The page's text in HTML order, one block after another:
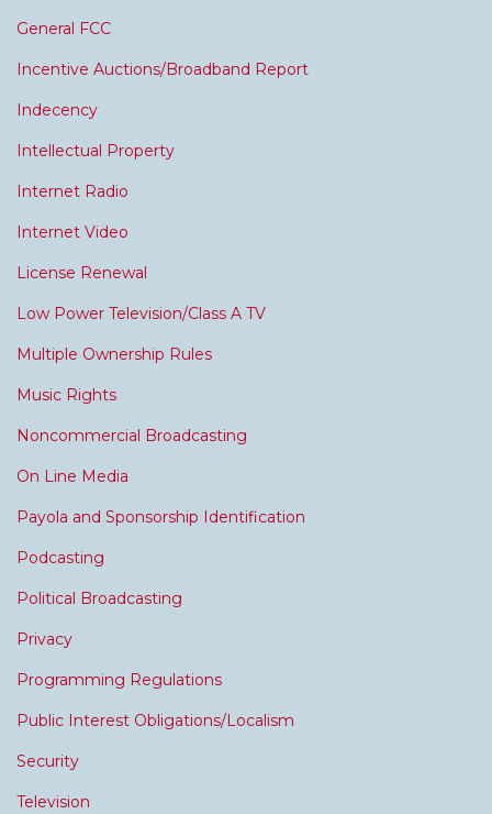
General FCC
Incentive Auctions/Broadband Report
Indecency
Intellectual Property
Internet Radio
Internet Video
License Renewal
Low Power Television/Class A TV
Multiple Ownership Rules
Music Rights
Noncommercial Broadcasting
On Line Media
Payola and Sponsorship Identification
Podcasting
Political Broadcasting
Privacy
Programming Regulations
Public Interest Obligations/Localism
Security
Television